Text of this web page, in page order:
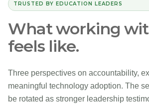
TRUSTED BY EDUCATION LEADERS
What working
feels like.
Three perspectives on accountability,
meaningful technology adoption. The
be rotated as stronger leadership